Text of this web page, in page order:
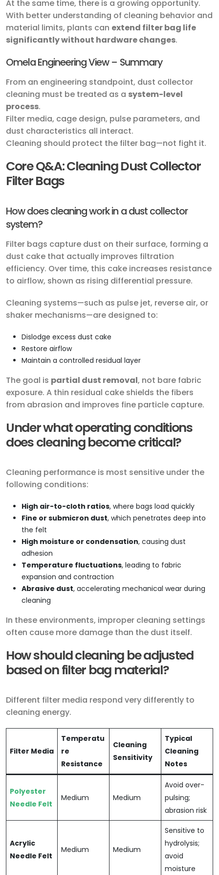
At the same time, there is a growing opportunity.
With better understanding of cleaning behavior and
material limits, plants can extend filter bag life
significantly without hardware changes.
Omela Engineering View – Summary
From an engineering standpoint, dust collector
cleaning must be treated as a system-level
process.
Filter media, cage design, pulse parameters, and
dust characteristics all interact.
Cleaning should protect the filter bag—not fight it.
Core Q&A: Cleaning Dust Collector
Filter Bags
How does cleaning work in a dust collector
system?
Filter bags capture dust on their surface, forming a
dust cake that actually improves filtration
efficiency. Over time, this cake increases resistance
to airflow, shown as rising differential pressure.
Cleaning systems—such as pulse jet, reverse air, or
shaker mechanisms—are designed to:
Dislodge excess dust cake
Restore airflow
Maintain a controlled residual layer
The goal is partial dust removal, not bare fabric
exposure. A thin residual cake shields the fibers
from abrasion and improves fine particle capture.
Under what operating conditions
does cleaning become critical?
Cleaning performance is most sensitive under the
following conditions:
High air-to-cloth ratios, where bags load quickly
Fine or submicron dust, which penetrates deep into
the felt
High moisture or condensation, causing dust
adhesion
Temperature fluctuations, leading to fabric
expansion and contraction
Abrasive dust, accelerating mechanical wear during
cleaning
In these environments, improper cleaning settings
often cause more damage than the dust itself.
How should cleaning be adjusted
based on filter bag material?
Different filter media respond very differently to
cleaning energy.
Filter Media
Temperatu
re
Resistance
Cleaning
Sensitivity
Typical
Cleaning
Notes
Polyester
Needle Felt
Medium Medium
Avoid over-
pulsing;
abrasion risk
Acrylic
Needle Felt
Medium Medium
Sensitive to
hydrolysis;
avoid
moisture